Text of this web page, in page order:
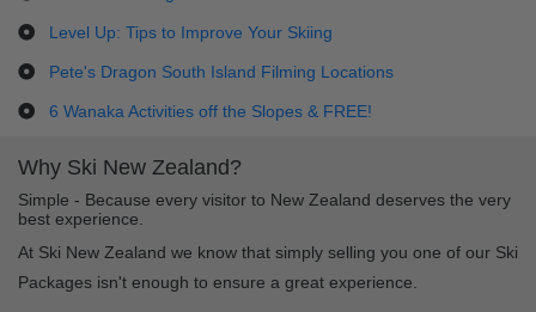
Level Up: Tips to Improve Your Skiing
Pete's Dragon South Island Filming Locations
6 Wanaka Activities off the Slopes & FREE!
Why Ski New Zealand?
Simple - Because every visitor to New Zealand deserves the very
best experience.
At Ski New Zealand we know that simply selling you one of our Ski
Packages isn't enough to ensure a great experience.